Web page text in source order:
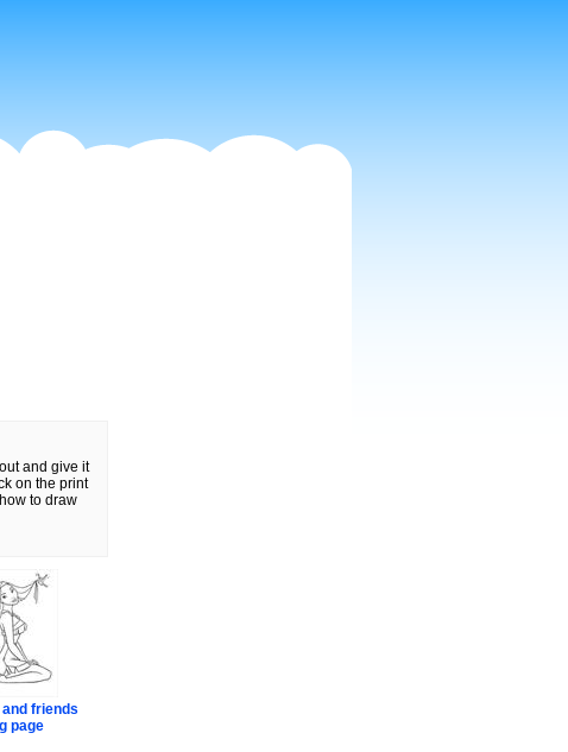
and give it
on the print
to draw
friends
page